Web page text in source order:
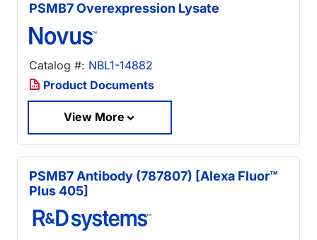
PSMB7 Overexpression Lysate
Catalog #: NBL1-14882
Product Documents
View More
PSMB7 Antibody (787807) [Alexa Fluor™
Plus 405]